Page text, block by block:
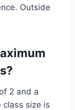
Outside
2 and a
class size is